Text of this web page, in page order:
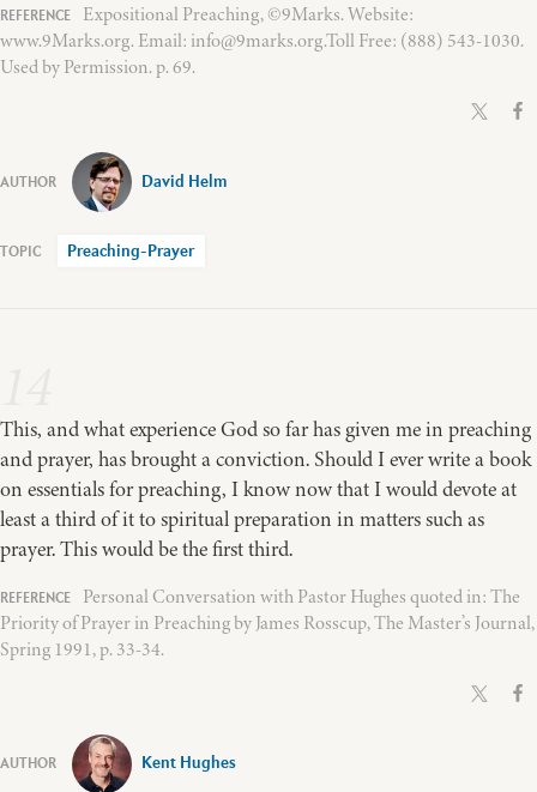
Expositional Preaching, ©9Marks. Website:
www.9Marks.org. Email: info@9marks.org.Toll Free: (888) 543-1030.
Used by Permission. p. 69.
David Helm
Preaching-Prayer
This, and what experience God so far has given me in preaching
and prayer, has brought a conviction. Should I ever write a book
on essentials for preaching, I know now that I would devote at
least a third of it to spiritual preparation in matters such as
prayer. This would be the first third.
Personal Conversation with Pastor Hughes quoted in: The
Priority of Prayer in Preaching by James Rosscup, The Master’s Journal,
Spring 1991, p. 33-34.
Kent Hughes